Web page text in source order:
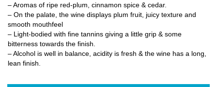
– Aromas of ripe red-plum, cinnamon spice & cedar.
– On the palate, the wine displays plum fruit, juicy texture and
smooth mouthfeel
– Light-bodied with fine tannins giving a little grip & some
bitterness towards the finish.
– Alcohol is well in balance, acidity is fresh & the wine has a long,
lean finish.